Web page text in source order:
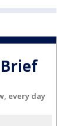
every day